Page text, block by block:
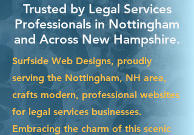
Trusted by Legal Services
Professionals in Nottingham
and Across New Hampshire.
Surfside Web Designs, proudly
serving the Nottingham, NH area,
crafts modern, professional websites
for legal services businesses.
Embracing the charm of this scenic